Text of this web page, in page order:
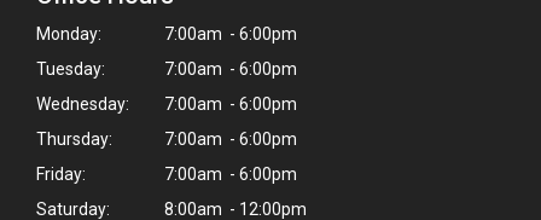
Monday:
7:00am - 6:00pm
Tuesday:
7:00am - 6:00pm
Wednesday:
7:00am - 6:00pm
Thursday:
7:00am - 6:00pm
Friday:
7:00am - 6:00pm
Saturday:
8:00am - 12:00pm